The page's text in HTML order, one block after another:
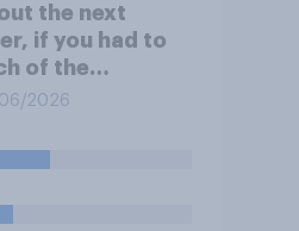
the next
if you had to
of the
you prefer?
2026